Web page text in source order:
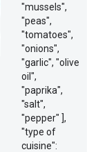
"mussels",
"peas",
"tomatoes",
"onions",
"garlic", "olive
oil",
"paprika",
"salt",
"pepper" ],
"type of
cuisine":